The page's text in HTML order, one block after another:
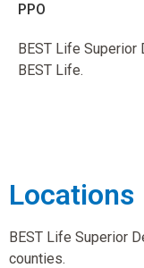
PPO
BEST Life Superior
BEST Life.
Locations
BEST Life Superior
counties.